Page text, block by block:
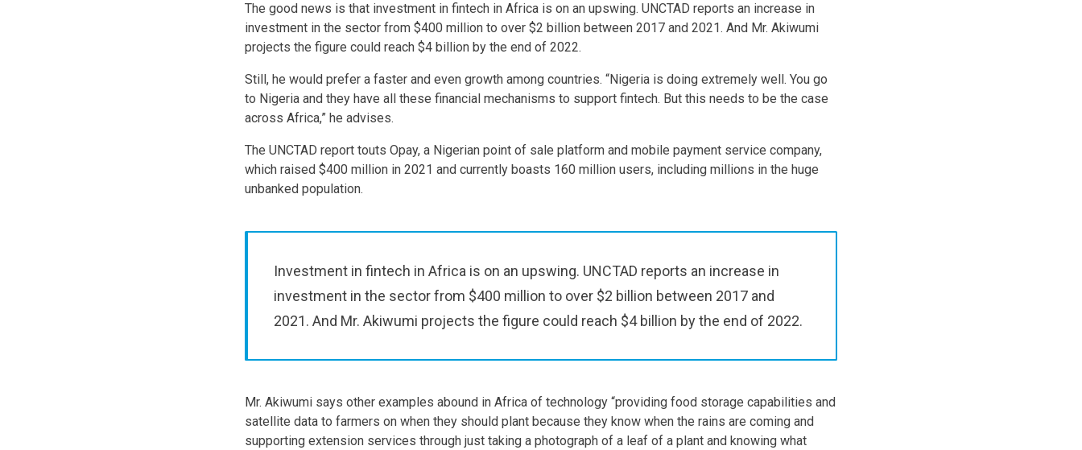
The good news is that investment in fintech in Africa is on an upswing. UNCTAD reports an increase in
investment in the sector from $400 million to over $2 billion between 2017 and 2021. And Mr. Akiwumi
projects the figure could reach $4 billion by the end of 2022.
Still, he would prefer a faster and even growth among countries. “Nigeria is doing extremely well. You go
to Nigeria and they have all these financial mechanisms to support fintech. But this needs to be the case
across Africa,” he advises.
The UNCTAD report touts Opay, a Nigerian point of sale platform and mobile payment service company,
which raised $400 million in 2021 and currently boasts 160 million users, including millions in the huge
unbanked population.
Investment in fintech in Africa is on an upswing. UNCTAD reports an increase in
investment in the sector from $400 million to over $2 billion between 2017 and
2021. And Mr. Akiwumi projects the figure could reach $4 billion by the end of 2022.
Mr. Akiwumi says other examples abound in Africa of technology “providing food storage capabilities and
satellite data to farmers on when they should plant because they know when the rains are coming and
supporting extension services through just taking a photograph of a leaf of a plant and knowing what